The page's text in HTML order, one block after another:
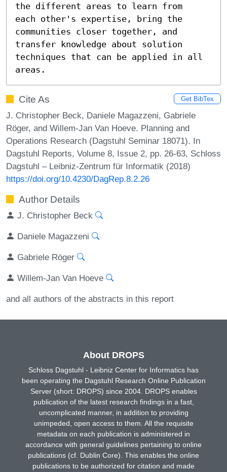
the different areas to learn from
each other's expertise, bring the
communities closer together, and
transfer knowledge about solution
techniques that can be applied in all
areas.
Cite As Get BibTex
J. Christopher Beck, Daniele Magazzeni, Gabriele
Röger, and Willem-Jan Van Hoeve. Planning and
Operations Research (Dagstuhl Seminar 18071). In
Dagstuhl Reports, Volume 8, Issue 2, pp. 26-63, Schloss
Dagstuhl – Leibniz-Zentrum für Informatik (2018)
https://doi.org/10.4230/DagRep.8.2.26
Author Details
J. Christopher Beck
Daniele Magazzeni
Gabriele Röger
Willem-Jan Van Hoeve
and all authors of the abstracts in this report
About DROPS
Schloss Dagstuhl - Leibniz Center for Informatics has
been operating the Dagstuhl Research Online Publication
Server (short: DROPS) since 2004. DROPS enables
publication of the latest research findings in a fast,
uncomplicated manner, in addition to providing
unimpeded, open access to them. All the requisite
metadata on each publication is administered in
accordance with general guidelines pertaining to online
publications (cf. Dublin Core). This enables the online
publications to be authorized for citation and made